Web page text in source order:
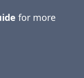
for more